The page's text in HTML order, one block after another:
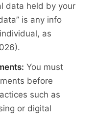
data held by your
is any info
as
You must
before
such as
or digital